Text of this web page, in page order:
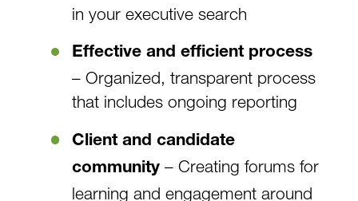
in your executive search
Effective and efficient process
– Organized, transparent process
that includes ongoing reporting
Client and candidate
community – Creating forums for
learning and engagement around